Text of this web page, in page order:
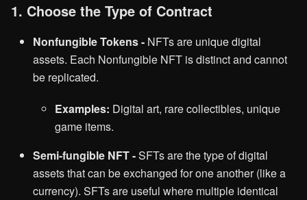
1. Choose the Type of Contract
Nonfungible Tokens - NFTs are unique digital
assets. Each Nonfungible NFT is distinct and cannot
be replicated.
Examples: Digital art, rare collectibles, unique
game items.
Semi-fungible NFT -SFTs are the type of digital
assets that can be exchanged for one another (like a
currency). SFTs are useful where multiple identical